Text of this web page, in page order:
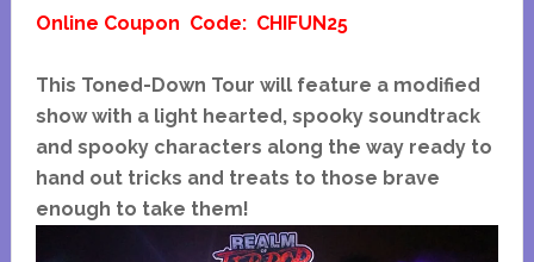
Online Coupon Code: CHIFUN25
This Toned-Down Tour will feature a modified
show with a light hearted, spooky soundtrack
and spooky characters along the way ready to
hand out tricks and treats to those brave
enough to take them!